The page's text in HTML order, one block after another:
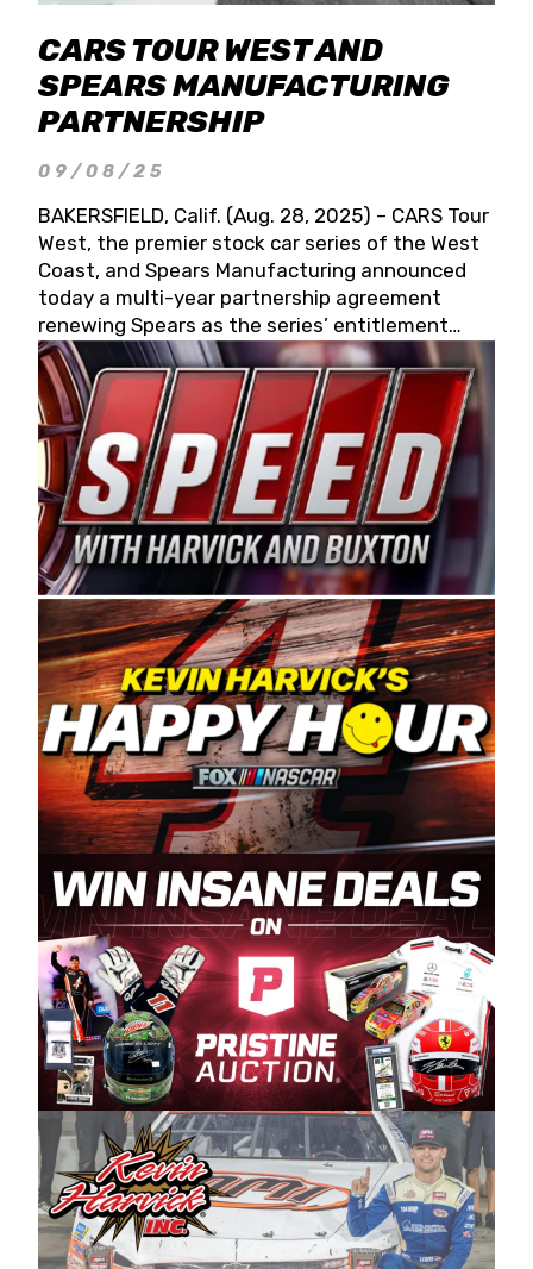
CARS TOUR WEST AND
SPEARS MANUFACTURING
PARTNERSHIP
09/08/25
BAKERSFIELD, Calif. (Aug. 28, 2025) – CARS Tour
West, the premier stock car series of the West
Coast, and Spears Manufacturing announced
today a multi-year partnership agreement
renewing Spears as the series’ entitlement
partner for 2026 and beyond. Spears CARS Tour
West officials also confirmed a 15-race schedule
for 2026, kicking off at Tucson Speedway with
the 13th Annual Chilly Willy 150 (Jan. 17, 2026).
The remaining events will be unveiled at a later
date. Founded by West Coast Stock Car Hall of
Famer Wayne Spears and his wife, Connie,
Spears Manufacturing is recognized globally for
its superior designs, innovation, and the
manufacturing and distribution of the highest
quality plastic piping products made in the USA.
“For decades, Wayne and Connie were
committed to West Coast racing, and we want
to carry on that same level of dedication and
enthusiasm with the Spears CARS Tour West,”
said series co-owner Kevin Harvick. “These
racers deserve a stable and competitive series
to showcase their talents. Partnering with
Spears puts us on the right track, and I’m
excited about what’s ahead. The fan support
and turnout for this series has been
tremendous.” The Spears name has been a
staple of West Coast racing since 1987. Based
in Sylmar, Calif., Spears Manufacturing first
partnered with the CARS Tour West earlier this
year, although its relationship with Harvick, a
native of Bakersfield, Calif., dates to 1995.
Harvick began as a mechanic and later became
a driver for Spears Motorsports, earning
multiple wins and the 1998 Winston West
championship with the team. “We are proud to
extend our title sponsorship of the CARS Tour
West,” said Matt Baker, Vice President of Sales
Operations for Spears Manufacturing Company.